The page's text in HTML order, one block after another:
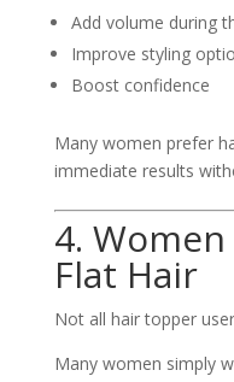
Add volume during
Improve styling
Boost confidence
Many women prefer
immediate results
4.
Flat Hair
Not all hair topper
Many women simply